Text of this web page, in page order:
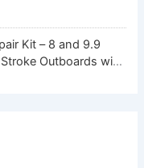
Kit – 8 and 9.9
Outboards with